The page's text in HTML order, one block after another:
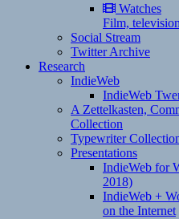
Watches
Film,
Social Stream
Twitter Archive
Research
IndieWeb
IndieWeb
A Zettelkasten,
Collection
Typewriter
Presentations
IndieWeb for
2018)
IndieWeb +
on the Internet